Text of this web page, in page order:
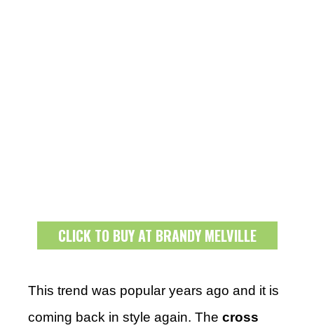
CLICK TO BUY AT BRANDY MELVILLE
This trend was popular years ago and it is
coming back in style again. The cross